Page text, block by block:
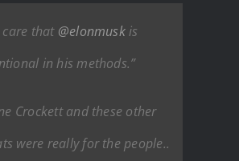
care that @elonmuskis
in his methods.”
Crockett and these other
were really for the people..